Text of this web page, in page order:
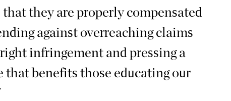
that they are properly compensated
against overreaching claims
infringement and pressing a
that benefits those educating our